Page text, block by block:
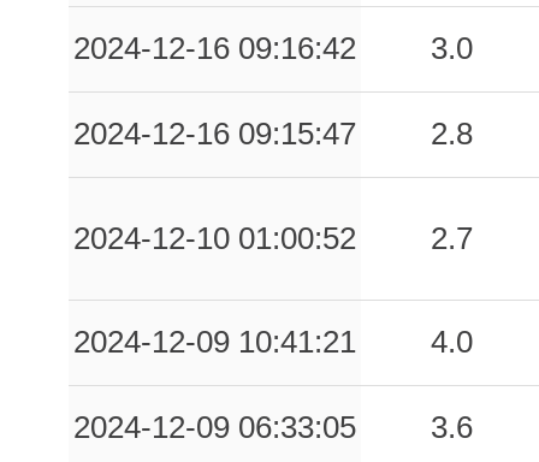
0.05
CSS
78
0.05
BNPI
62
0.05
SEFR
83
0.04
BNV
64
0.04
AMSN
98
0.03
ISNH
85
2024-12-16 09:16:42 3.0
2024-12-16 09:15:47 2.8
2024-12-10 01:00:52 2.7
2024-12-09 10:41:21 4.0
2024-12-09 06:33:05
3.6